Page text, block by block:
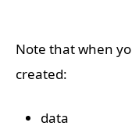
Note that when
created:
data